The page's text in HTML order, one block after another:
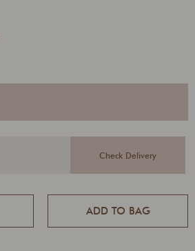
ADD TO BAG